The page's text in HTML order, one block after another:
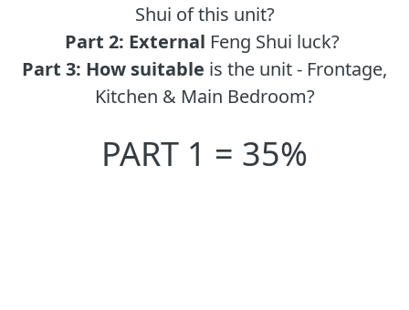
Shui of this unit?
Part 2: External Feng Shui luck?
Part 3: How suitable is the unit - Frontage,
Kitchen & Main Bedroom?
PART 1 = 35%